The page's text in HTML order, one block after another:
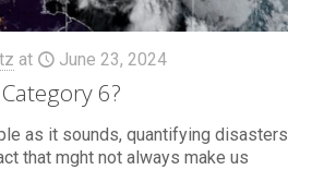
at June 23, 2024
6?
as it sounds, quantifying disasters
that mght not always make us